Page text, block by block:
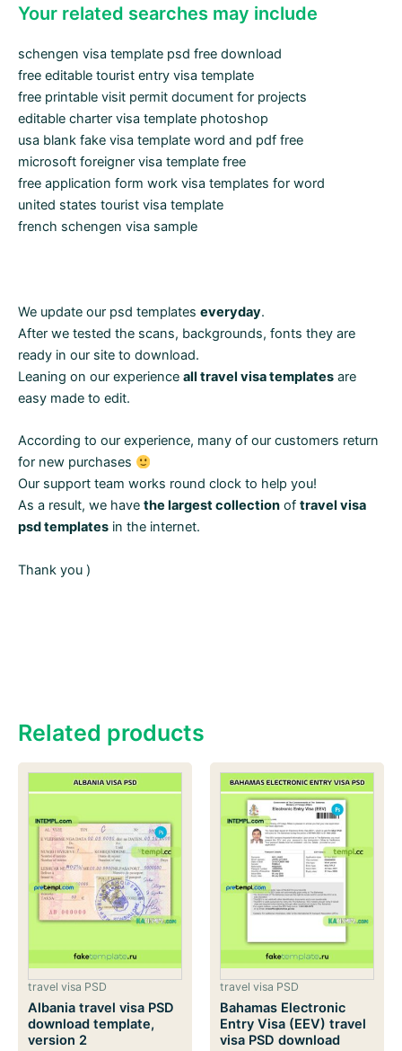
Your related searches may include
schengen visa template psd free download
free editable tourist entry visa template
free printable visit permit document for projects
editable charter visa template photoshop
usa blank fake visa template word and pdf free
microsoft foreigner visa template free
free application form work visa templates for word
united states tourist visa template
french schengen visa sample
We update our psd templates everyday.
After we tested the scans, backgrounds, fonts they are
ready in our site to download.
Leaning on our experience all travel visa templates are
easy made to edit.
According to our experience, many of our customers return
for new purchases
Our support team works round clock to help you!
As a result, we have the largest collection of travel visa
psd templates in the internet.
Thank you )
Related products
travel visa PSD
Albania travel visa PSD
download template,
version 2
travel visa PSD
Bahamas Electronic
Entry Visa (EEV) travel
visa PSD download